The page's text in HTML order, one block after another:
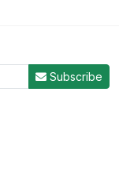
Subscribe